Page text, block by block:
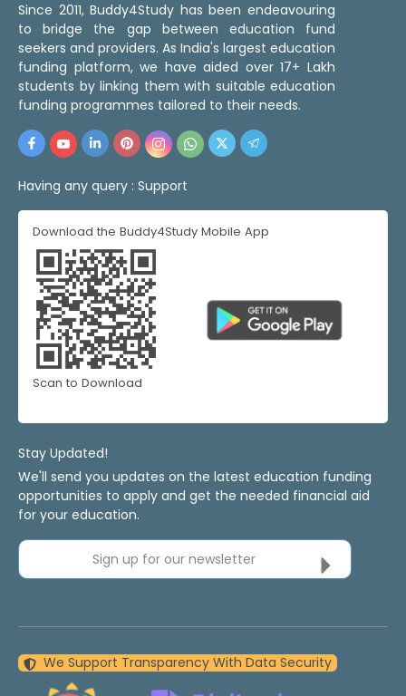
Since 2011, Buddy4Study has been endeavouring
to bridge the gap between education fund
seekers and providers. As India's largest education
funding platform, we have aided over 17+ Lakh
students by linking them with suitable education
funding programmes tailored to their needs.
Having any query : Support
Download the Buddy4Study Mobile App
Scan to Download
Stay Updated!
We'll send you updates on the latest education funding
opportunities to apply and get the needed financial aid
for your education.
Sign up for our newsletter
We Support Transparency With Data Security